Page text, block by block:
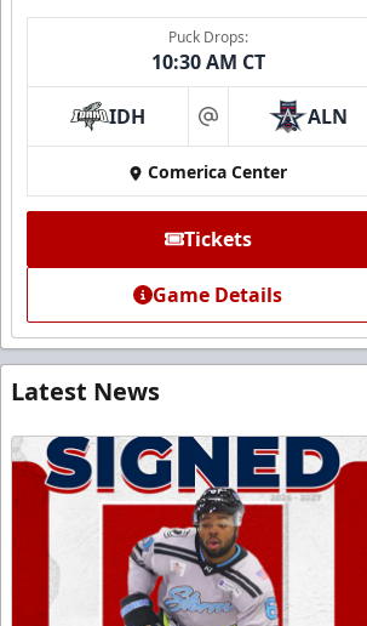
Puck Drops:
10:30 AM CT
IDH at ALN
Comerica Center
Tickets
Game Details
Latest News